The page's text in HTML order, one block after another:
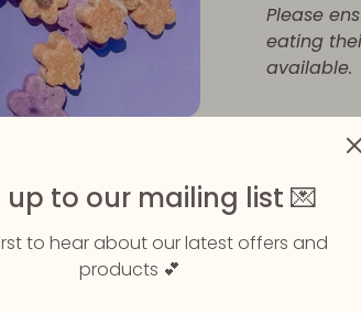
Please
eating
available.
on
up to our mailing list 💌
to hear about our latest offers and
products 💕